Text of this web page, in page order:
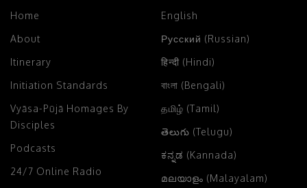
Home
About
Itinerary
Initiation Standards
Vyāsa-Pūjā Homages By
Disciples
Podcasts
24/7 Online Radio
English
Русский (Russian)
हिन्दी (Hindi)
বাংলা (Bengali)
தமிழ் (Tamil)
తెలుగు (Telugu)
ಕನ್ನಡ (Kannada)
മലയാളം (Malayalam)